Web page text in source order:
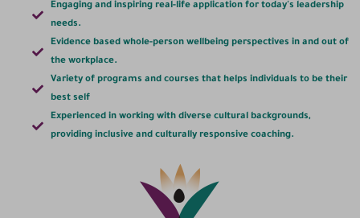
Engaging and inspiring real-life application for today's leadership
needs.
Evidence based whole-person wellbeing perspectives in and out of
the workplace.
Variety of programs and courses that helps individuals to be their
best self
Experienced in working with diverse cultural backgrounds,
providing inclusive and culturally responsive coaching.